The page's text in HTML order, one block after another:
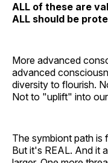
ALL of these are
ALL should be
More advanced
advanced
diversity to flourish.
Not to "uplift" into
The symbiont path is
But it's REAL. And it